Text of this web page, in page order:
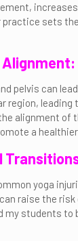
practice sets
Alignment:
pelvis can
region,
alignment of
a
yoga
raise the
students to